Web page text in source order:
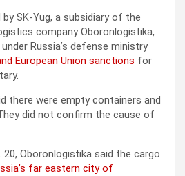
SK-Yug, a subsidiary of the
company Oboronlogistika,
Russia’s defense ministry
European Union sanctions for
there were empty containers and
did not confirm the cause of
Oboronlogistika said the cargo
far eastern city of